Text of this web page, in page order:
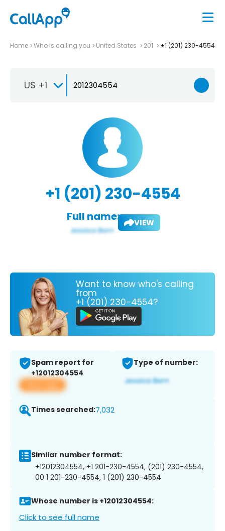
Home Who is calling you United States 201 +1 (201) 230-4554
US +1
+1 (201) 230-4554
Full name: VIEW
Want to know who's calling
from
+1 (201) 230-4554?
Spam report for
+12012304554
View app
Type of number:
Times searched:7,032
Similar number format:
+12012304554, +1 201-230-4554, (201) 230-4554,
00 1 201-230-4554, 1 (201) 230-4554
Whose number is +12012304554:
Click to see full name